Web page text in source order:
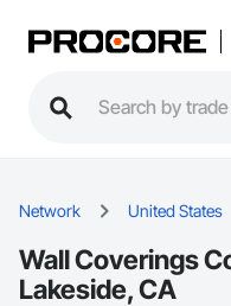
Network United States
Wall Coverings
Lakeside, CA